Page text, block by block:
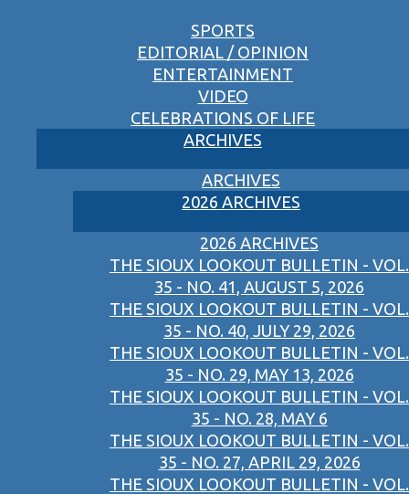
SPORTS
EDITORIAL / OPINION
ENTERTAINMENT
VIDEO
CELEBRATIONS OF LIFE
ARCHIVES
ARCHIVES
2026 ARCHIVES
2026 ARCHIVES
THE SIOUX LOOKOUT BULLETIN - VOL.
35 - NO. 41, AUGUST 5, 2026
THE SIOUX LOOKOUT BULLETIN - VOL.
35 - NO. 40, JULY 29, 2026
THE SIOUX LOOKOUT BULLETIN - VOL.
35 - NO. 29, MAY 13, 2026
THE SIOUX LOOKOUT BULLETIN - VOL.
35 - NO. 28, MAY 6
THE SIOUX LOOKOUT BULLETIN - VOL.
35 - NO. 27, APRIL 29, 2026
THE SIOUX LOOKOUT BULLETIN - VOL.